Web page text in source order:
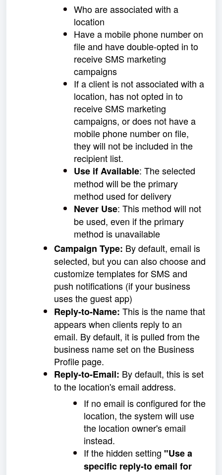
Who are associated with a
location
Have a mobile phone number on
file and have double-opted in to
receive SMS marketing
campaigns
If a client is not associated with a
location, has not opted in to
receive SMS marketing
campaigns, or does not have a
mobile phone number on file,
they will not be included in the
recipient list.
Use if Available: The selected
method will be the primary
method used for delivery
Never Use: This method will not
be used, even if the primary
method is unavailable
Campaign Type: By default, email is
selected, but you can also choose and
customize templates for SMS and
push notifications (if your business
uses the guest app)
Reply-to-Name: This is the name that
appears when clients reply to an
email. By default, it is pulled from the
business name set on the Business
Profile page.
Reply-to-Email: By default, this is set
to the location's email address.
If no email is configured for the
location, the system will use
the location owner's email
instead.
If the hidden setting "Use a
specific reply-to email for